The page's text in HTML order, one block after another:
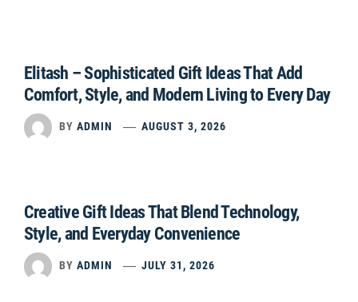
Elitash – Sophisticated Gift Ideas That Add
Comfort, Style, and Modern Living to Every Day
BY ADMIN AUGUST 3, 2026
Creative Gift Ideas That Blend Technology,
Style, and Everyday Convenience
BY ADMIN JULY 31, 2026